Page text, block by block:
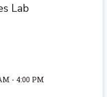
Lab
- 4:00 PM